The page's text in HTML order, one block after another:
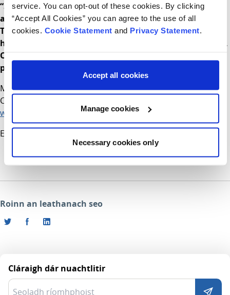
service. You can opt-out of these cookies. By clicking
“Accept All Cookies” you can agree to the use of all
cookies. Cookie Statement and Privacy Statement
Accept all cookies
Manage cookies
Necessary cookies only
“Since opening in 2019 the feedback from our patients
and their families has been overwhelmingly positive.
The modern bright child-friendly design of the building
has improved the experience for everyone who attends.
Our appointment only system will support everyone in
providing care in the most efficient and safe manner.
More information about children’s services at CHI at
Connolly can be found at
www.childrenshealthireland.ie/connolly
End
Roinn an leathanach seo
Cláraigh dár nuachtlitir